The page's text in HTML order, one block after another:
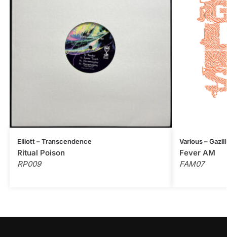
Elliott – Transcendence
Ritual Poison
RP009
Various –
Fever AM
FAM07